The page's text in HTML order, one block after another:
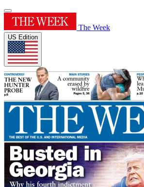
The Week
US Edition